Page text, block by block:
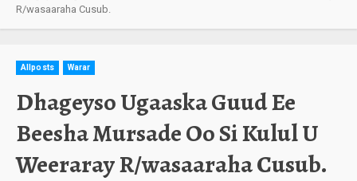
R/wasaaraha Cusub.
Allposts Warar
Dhageyso Ugaaska Guud Ee
Beesha Mursade Oo Si Kulul U
Weeraray R/wasaaraha Cusub.